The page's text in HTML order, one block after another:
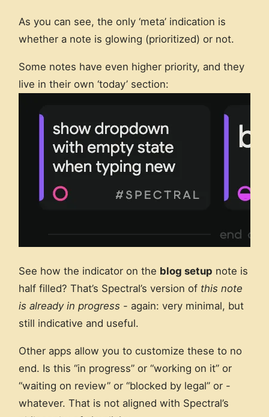
As you can see, the only ‘meta’ indication is
whether a note is glowing (prioritized) or not.
Some notes have even higher priority, and they
live in their own ‘today’ section:
See how the indicator on the blog setup note is
half filled? That’s Spectral’s version of this note
is already in progress - again: very minimal, but
still indicative and useful.
Other apps allow you to customize these to no
end. Is this “in progress” or “working on it” or
“waiting on review” or “blocked by legal” or -
whatever. That is not aligned with Spectral’s